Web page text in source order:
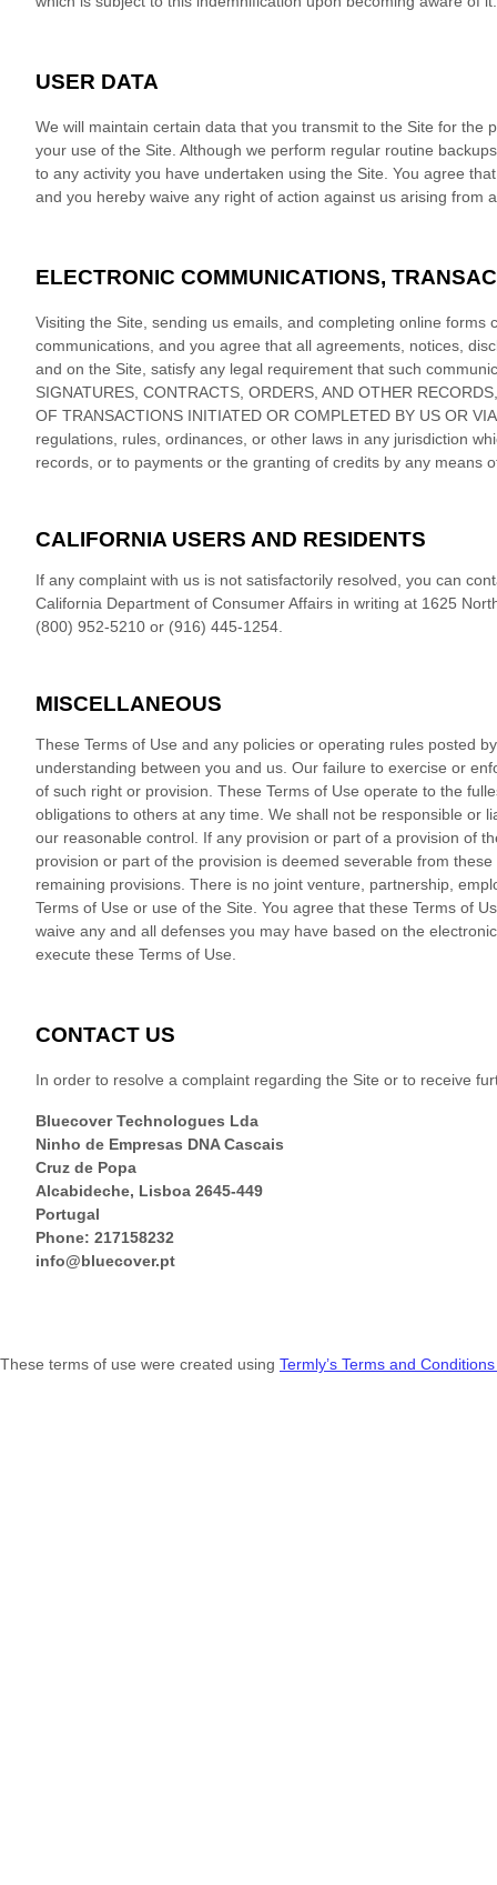
USER DATA
We will maintain certain data that you transmit to the Site for
your use of the Site. Although we perform regular routine
to any activity you have undertaken using the Site. You agree
and you hereby waive any right of action against us arising from
ELECTRONIC COMMUNICATIONS,
Visiting the Site, sending us emails, and completing online
communications, and you agree that all agreements, notices,
and on the Site, satisfy any legal requirement that such
SIGNATURES, CONTRACTS, ORDERS, AND OTHER
OF TRANSACTIONS INITIATED OR COMPLETED BY US OR
regulations, rules, ordinances, or other laws in any jurisdiction
records, or to payments or the granting of credits by any means
CALIFORNIA USERS AND RESIDENTS
If any complaint with us is not satisfactorily resolved, you can
California Department of Consumer Affairs in writing at 1625
(800) 952-5210 or (916) 445-1254.
MISCELLANEOUS
These Terms of Use and any policies or operating rules posted
understanding between you and us. Our failure to exercise or
of such right or provision. These Terms of Use operate to the
obligations to others at any time. We shall not be responsible or
our reasonable control. If any provision or part of a provision of
provision or part of the provision is deemed severable from
remaining provisions. There is no joint venture, partnership,
Terms of Use or use of the Site. You agree that these Terms of
waive any and all defenses you may have based on the
execute these Terms of Use.
CONTACT US
In order to resolve a complaint regarding the Site or to receive
Bluecover Technologues Lda
Ninho de Empresas DNA Cascais
Cruz de Popa
Alcabideche, Lisboa 2645-449
Portugal
Phone: 217158232
info@bluecover.pt
These terms of use were created using Termly’s Terms and